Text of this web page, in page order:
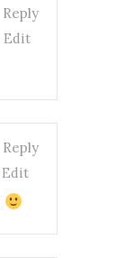
Edit
Reply
Edit
Reply